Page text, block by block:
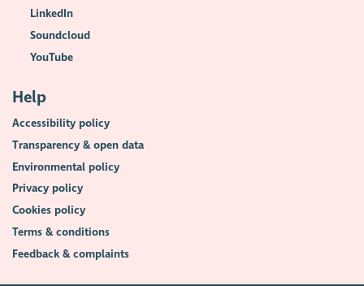
LinkedIn
Soundcloud
YouTube
Help
Accessibility policy
Transparency & open data
Environmental policy
Privacy policy
Cookies policy
Terms & conditions
Feedback & complaints